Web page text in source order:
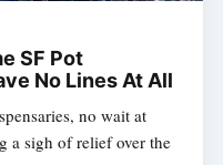
SF Pot
No Lines At All
no wait at
a sigh of relief over the